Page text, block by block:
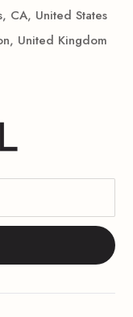
CA, United States
United Kingdom